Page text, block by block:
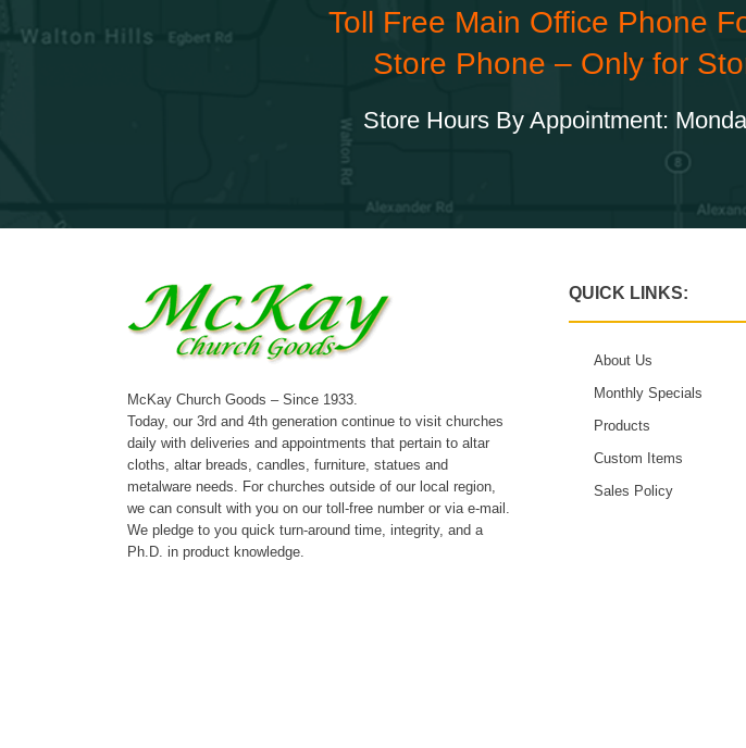
Toll Free Main Office Phone
Store Phone – Only for
Store Hours By Appointment:
McKay Church Goods – Since 1933.
Today, our 3rd and 4th generation continue to visit churches
daily with deliveries and appointments that pertain to altar
cloths, altar breads, candles, furniture, statues and
metalware needs. For churches outside of our local region,
we can consult with you on our toll-free number or via e-mail.
We pledge to you quick turn-around time, integrity, and a
Ph.D. in product knowledge.
QUICK LINKS:
About Us
Monthly Specials
Products
Custom Items
Sales Policy